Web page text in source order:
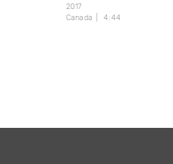
2017
Canada
4:44